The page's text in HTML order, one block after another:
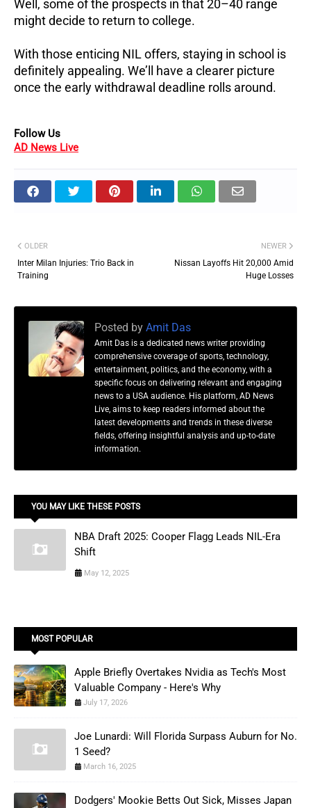
Well, some of the prospects in that 20–40 range
might decide to return to college.
With those enticing NIL offers, staying in school is
definitely appealing. We’ll have a clearer picture
once the early withdrawal deadline rolls around.
Follow Us
AD News Live
NEWER
Nissan Layoffs Hit 20,000 Amid
Huge Losses
OLDER
Inter Milan Injuries: Trio Back in
Training
Posted by Amit Das
Amit Das is a dedicated news writer providing
comprehensive coverage of sports, technology,
entertainment, politics, and the economy, with a
specific focus on delivering relevant and engaging
news to a USA audience. His platform, AD News
Live, aims to keep readers informed about the
latest developments and trends in these diverse
fields, offering insightful analysis and up-to-date
information.
YOU MAY LIKE THESE POSTS
NBA Draft 2025: Cooper Flagg Leads NIL-Era
Shift
May 12, 2025
MOST POPULAR
Apple Briefly Overtakes Nvidia as Tech's Most
Valuable Company - Here's Why
July 17, 2026
Joe Lunardi: Will Florida Surpass Auburn for No.
1 Seed?
March 16, 2025
Dodgers' Mookie Betts Out Sick, Misses Japan